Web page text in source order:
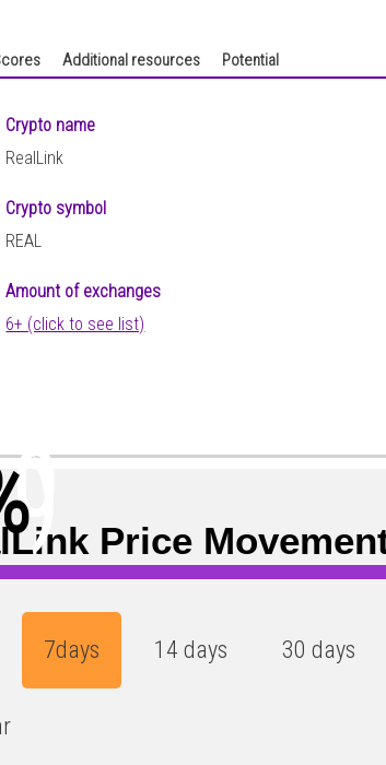
)
Additional resources Potential
Crypto name
RealLink
Crypto symbol
REAL
Amount of exchanges
6+ (click to see list)
Price
7days 14 days 30 days